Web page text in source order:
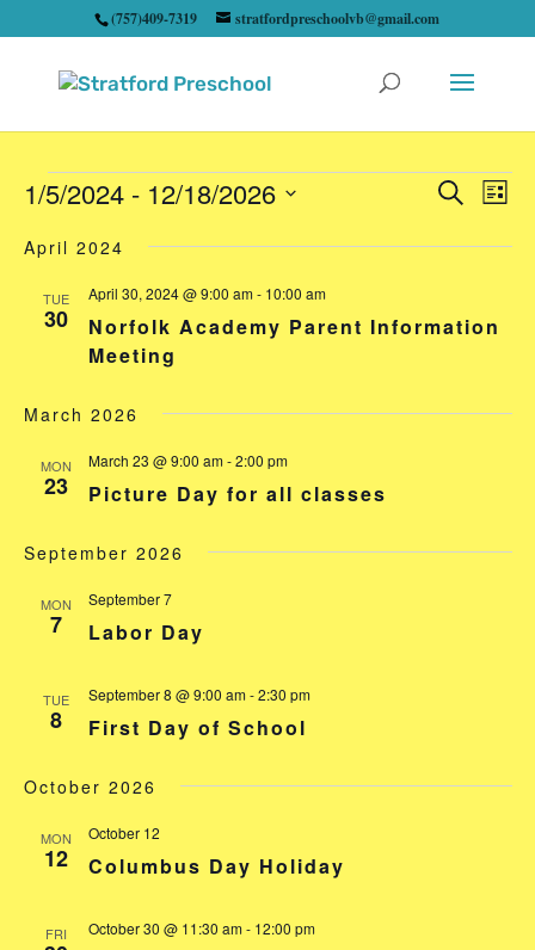
(757)409-7319 stratfordpreschoolvb@gmail.com
Events Events
and
SearchList
1/5/2024 - 12/18/2026
date.
April 2024
TUE
30
Norfolk Academy Parent Information
Meeting
April 30, 2024 @ 9:00 am- 10:00 am
March 2026
MON
23 Picture Day for all classes
March 23 @ 9:00 am-2:00 pm
September 2026
MON
7 Labor Day
September 7
TUE
8 First Day of School
September 8 @ 9:00 am-2:30 pm
October 2026
MON
12 Columbus Day Holiday
October 12
FRI October 30 @ 11:30 am- 12:00 pm